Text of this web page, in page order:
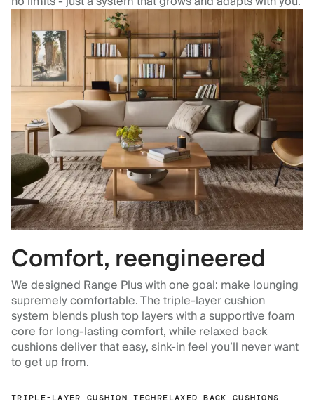
Comfort, reengineered
We designed Range Plus with one goal: make lounging
supremely comfortable. The triple-layer cushion
system blends plush top layers with a supportive foam
core for long-lasting comfort, while relaxed back
cushions deliver that easy, sink-in feel you’ll never want
to get up from.
TRIPLE-LAYER CUSHION TECHRELAXED BACK CUSHIONS